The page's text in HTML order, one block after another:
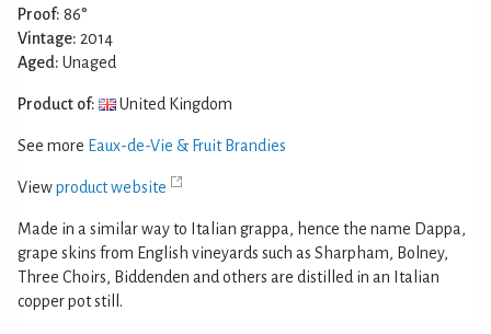
Proof: 86°
Vintage: 2014
Aged: Unaged
Product of: United Kingdom
See more Eaux-de-Vie & Fruit Brandies
Viewproduct website
Made in a similar way to Italian grappa, hence the name Dappa,
grape skins from English vineyards such as Sharpham, Bolney,
Three Choirs, Biddenden and others are distilled in an Italian
copper pot still.